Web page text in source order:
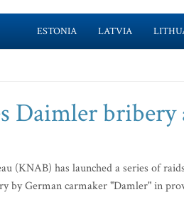
ESTONIA LATVIA
Daimler bribery
(KNAB) has launched a series of
by German carmaker "Damler" in